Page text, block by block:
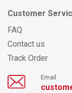
Customer
FAQ
Contact us
Track Order
Email